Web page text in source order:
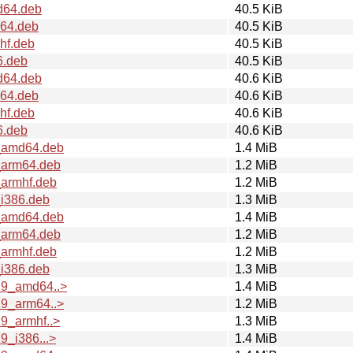
40.5 KiB
40.5 KiB
40.5 KiB
40.5 KiB
40.6 KiB
40.6 KiB
40.6 KiB
40.6 KiB
1.4 MiB
1.2 MiB
1.2 MiB
1.3 MiB
1.4 MiB
1.2 MiB
1.2 MiB
1.3 MiB
1.4 MiB
1.2 MiB
1.3 MiB
1.4 MiB